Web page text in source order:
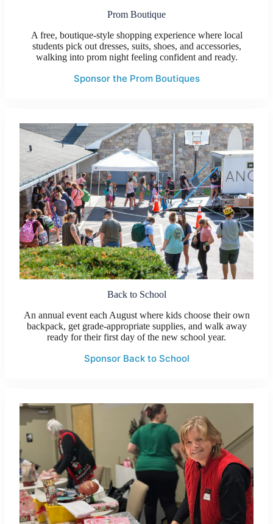
Prom Boutique
A free, boutique-style shopping experience where local
students pick out dresses, suits, shoes, and accessories,
walking into prom night feeling confident and ready.
Sponsor the Prom Boutiques
Back to School
An annual event each August where kids choose their own
backpack, get grade-appropriate supplies, and walk away
ready for their first day of the new school year.
Sponsor Back to School